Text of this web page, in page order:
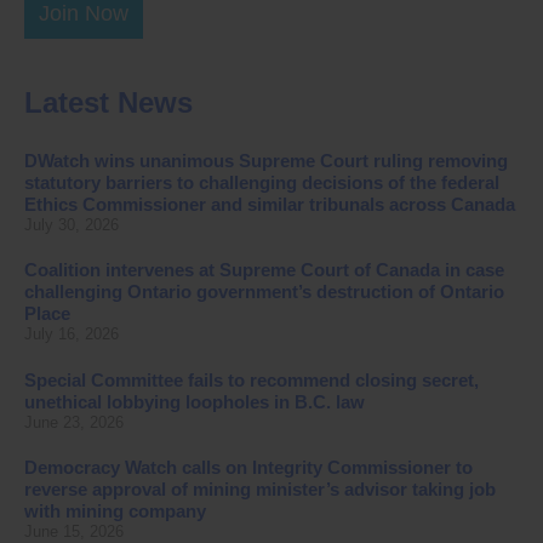
Join Now
Latest News
DWatch wins unanimous Supreme Court ruling removing
statutory barriers to challenging decisions of the federal
Ethics Commissioner and similar tribunals across Canada
Coalition intervenes at Supreme Court of Canada in case
challenging Ontario government’s destruction of Ontario
Place
Special Committee fails to recommend closing secret,
unethical lobbying loopholes in B.C. law
Democracy Watch calls on Integrity Commissioner to
reverse approval of mining minister’s advisor taking job
with mining company